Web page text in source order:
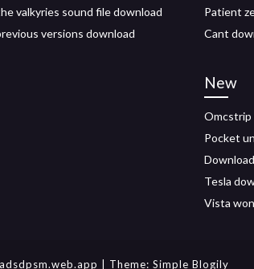
valkyries sound file download
versions download
Patient
Cant
New
Omcstrip
Pocket
Tesla
Vista
| Theme: Simple Blogily